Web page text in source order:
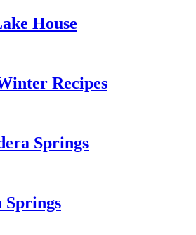
House
Recipes
Springs
Springs